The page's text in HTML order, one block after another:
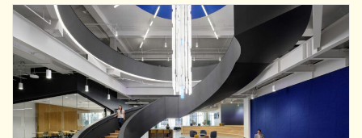
at
Mason’s
Sunrise
Vista
Breaks
Ground